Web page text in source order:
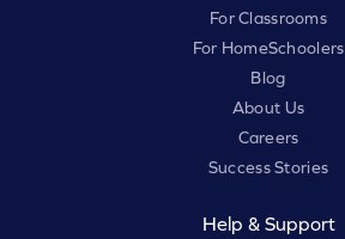
For Classrooms
For HomeSchoolers
Blog
About Us
Careers
Success Stories
Help & Support